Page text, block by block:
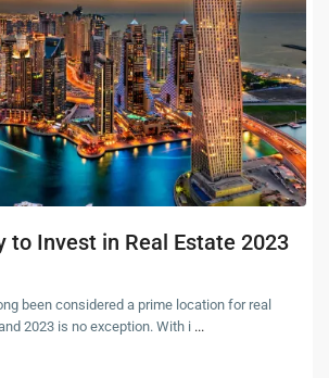
to Invest in Real Estate 2023
been considered a prime location for real
2023 is no exception. With i ...